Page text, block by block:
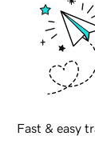
Fast & easy